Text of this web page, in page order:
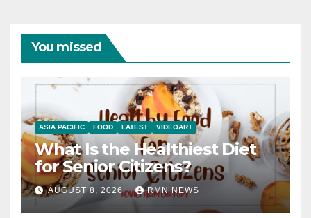
You missed
ASIA PACIFIC FOOD LATEST VIDEOART
What Is the Healthiest Diet
for Senior Citizens?
AUGUST 8, 2026 RMN NEWS